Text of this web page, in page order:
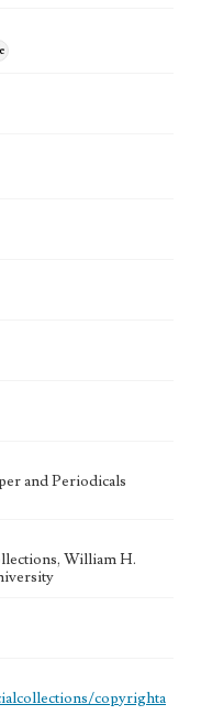
and Periodicals
William H.
copyrighta